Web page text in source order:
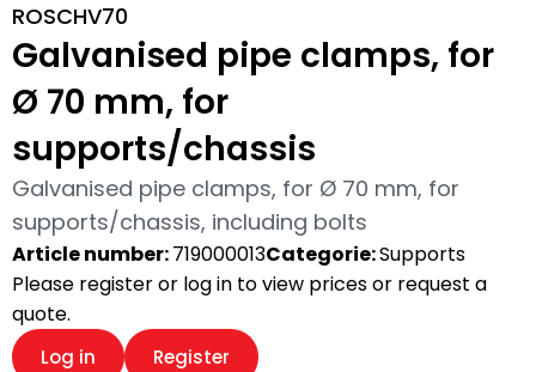
ROSCHV70
Galvanised pipe clamps, for
Ø 70 mm, for
supports/chassis
Galvanised pipe clamps, for Ø 70 mm, for
supports/chassis, including bolts
Article number:719000013Categorie:Supports
Please register or log in to view prices or request a
quote.
Log in Register